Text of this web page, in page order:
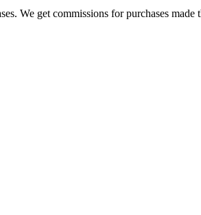
We get commissions for purchases